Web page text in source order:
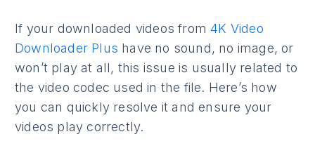
If your downloaded videos from4K Video
Downloader Plus have no sound, no image, or
won’t play at all, this issue is usually related to
the video codec used in the file. Here’s how
you can quickly resolve it and ensure your
videos play correctly.